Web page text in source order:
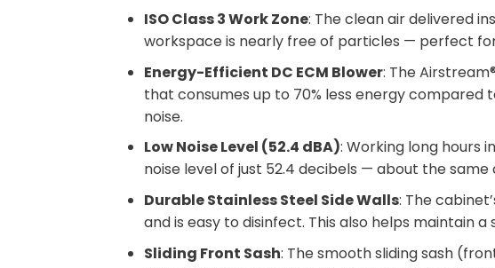
ISO Class 3 Work Zone: The clean air delivered
workspace is nearly free of particles — perfect
Energy-Efficient DC ECM Blower: The
that consumes up to 70% less energy
noise.
Low Noise Level (52.4 dBA): Working long hours
noise level of just 52.4 decibels — about the
Durable Stainless Steel Side Walls: The
and is easy to disinfect. This also helps maintain
Sliding Front Sash: The smooth sliding sash